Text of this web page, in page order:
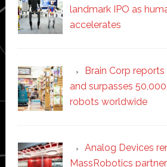
landmark IPO as
accelerates
Brain Corp
and surpasses
robots worldwide
Analog Devices
MassRobotics